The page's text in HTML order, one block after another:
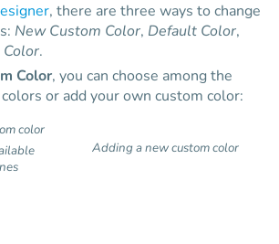
, there are three ways to change
New Custom Color, Default Color,
.
Color, you can choose among the
or add your own custom color:
color
Adding a new custom color